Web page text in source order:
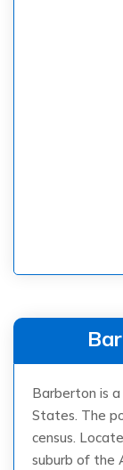
Barberton is a
States. The
census.
suburb of the